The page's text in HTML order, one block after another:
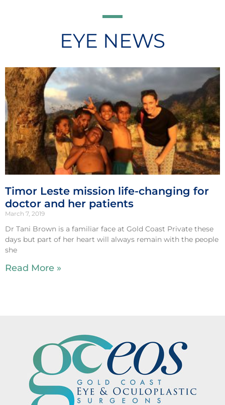
EYE NEWS
Timor Leste mission life-changing for
doctor and her patients
March 7, 2019
Dr Tani Brown is a familiar face at Gold Coast Private these
days but part of her heart will always remain with the people
she
Read More »